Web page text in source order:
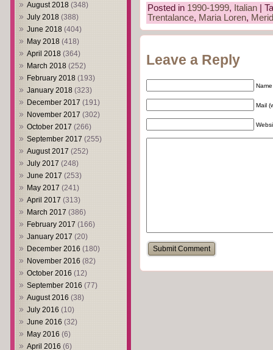
August 2018 (348)
July 2018 (388)
June 2018 (404)
May 2018 (418)
April 2018 (364)
March 2018 (252)
February 2018 (193)
January 2018 (323)
December 2017 (191)
November 2017 (302)
October 2017 (266)
September 2017 (255)
August 2017 (252)
July 2017 (248)
June 2017 (253)
May 2017 (241)
April 2017 (313)
March 2017 (386)
February 2017 (166)
January 2017 (20)
December 2016 (180)
November 2016 (82)
October 2016 (12)
September 2016 (77)
August 2016 (38)
July 2016 (10)
June 2016 (32)
May 2016 (6)
April 2016 (6)
Posted in 1990-1999, Italian |
Trentalance, Maria Loren,
Leave a Reply
Mail